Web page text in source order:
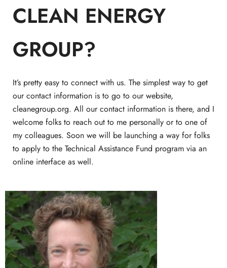
CLEAN ENERGY
GROUP?
It’s pretty easy to connect with us. The simplest way to get
our contact information is to go to our website,
cleanegroup.org. All our contact information is there, and I
welcome folks to reach out to me personally or to one of
my colleagues. Soon we will be launching a way for folks
to apply to the Technical Assistance Fund program via an
online interface as well.